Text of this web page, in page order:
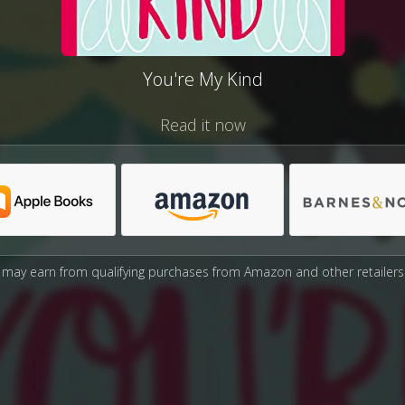
You're My Kind
Read it now
may earn from qualifying purchases from Amazon and other